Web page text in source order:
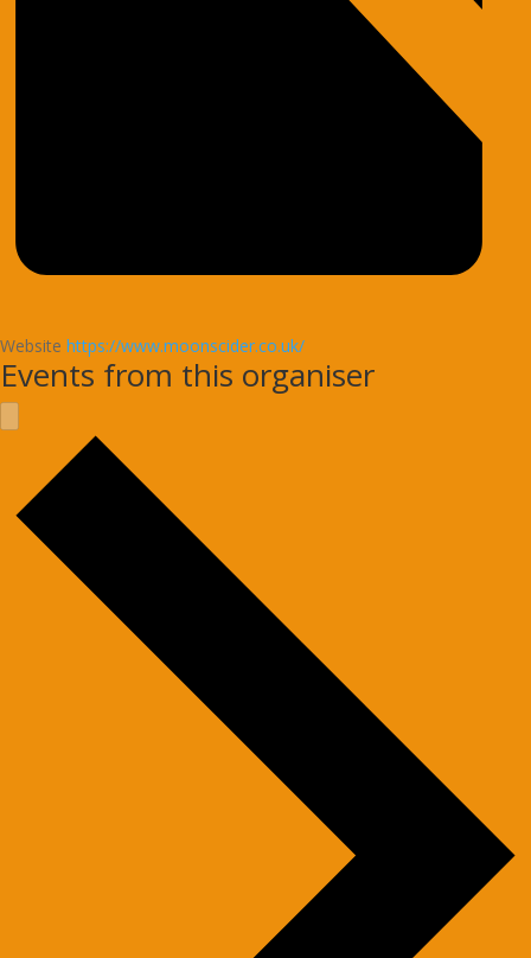
Website https://www.moonscider.co.uk/
Events from this organiser